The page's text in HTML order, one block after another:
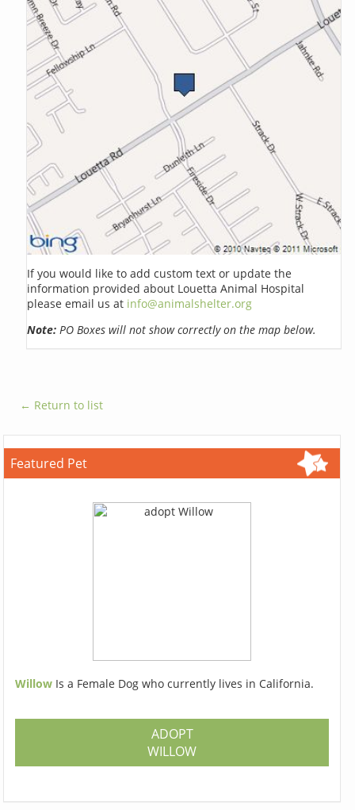
If you would like to add custom text or update the
information provided about Louetta Animal Hospital
please email us at info@animalshelter.org
Note: PO Boxes will not show correctly on the map below.
← Return to list
Featured Pet
Willow Is a Female Dog who currently lives in California.
ADOPT
WILLOW